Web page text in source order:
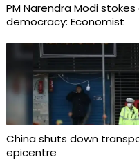
PM Narendra Modi
democracy: Economist
China shuts down
epicentre